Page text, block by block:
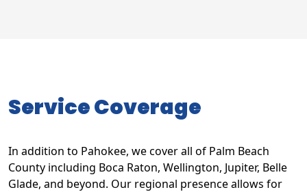
Service Coverage
In addition to Pahokee, we cover all of Palm Beach
County including Boca Raton, Wellington, Jupiter, Belle
Glade, and beyond. Our regional presence allows for